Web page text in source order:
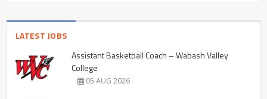
LATEST JOBS
Assistant Basketball Coach – Wabash Valley
College
05 AUG 2026